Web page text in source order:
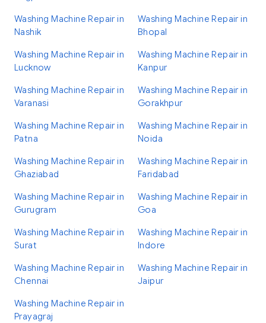
Washing Machine Repair in
Nashik
Washing Machine Repair in
Bhopal
Washing Machine Repair in
Lucknow
Washing Machine Repair in
Kanpur
Washing Machine Repair in
Varanasi
Washing Machine Repair in
Gorakhpur
Washing Machine Repair in
Patna
Washing Machine Repair in
Noida
Washing Machine Repair in
Ghaziabad
Washing Machine Repair in
Faridabad
Washing Machine Repair in
Gurugram
Washing Machine Repair in
Goa
Washing Machine Repair in
Surat
Washing Machine Repair in
Indore
Washing Machine Repair in
Chennai
Washing Machine Repair in
Jaipur
Washing Machine Repair in
Prayagraj